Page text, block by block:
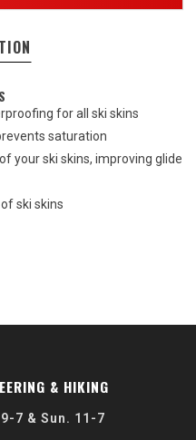
for all ski skins
saturation
your ski skins, improving glide
ski skins
& HIKING
7 & Sun. 11-7